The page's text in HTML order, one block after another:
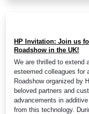
HP Invitation: Join us
Roadshow in the UK!
We are thrilled to extend
esteemed colleagues for
Roadshow organized by
beloved partners and
advancements in
from this technology.